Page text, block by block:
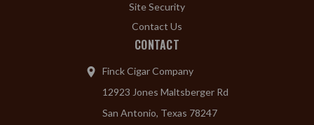
Site Security
Contact Us
CONTACT
Finck Cigar Company
12923 Jones Maltsberger Rd
San Antonio, Texas 78247